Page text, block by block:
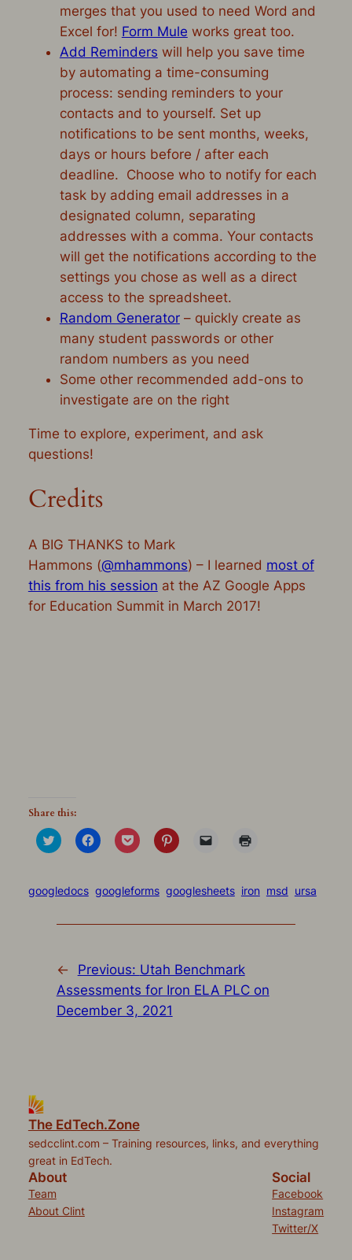
merges that you used to need Word and
Excel for! Form Mule works great too.
Add Reminders will help you save time
by automating a time-consuming
process: sending reminders to your
contacts and to yourself. Set up
notifications to be sent months, weeks,
days or hours before / after each
deadline. Choose who to notify for each
task by adding email addresses in a
designated column, separating
addresses with a comma. Your contacts
will get the notifications according to the
settings you chose as well as a direct
access to the spreadsheet.
Random Generator– quickly create as
many student passwords or other
random numbers as you need
Some other recommended add-ons to
investigate are on the right
Time to explore, experiment, and ask
questions!
Credits
A BIG THANKS to Mark
Hammons (@mhammons) – I learned most of
this from his session at the AZ Google Apps
for Education Summit in March 2017!
Share this:
Click
to
(Opens
in
Click
to
(Opens
in
Click
to
(Opens
in
Click
to
(Opens
in
to
a
new
window)
googledocs googleforms googlesheets iron msd ursa
← Previous: Utah Benchmark
Assessments for Iron ELA PLC on
December 3, 2021
The EdTech.Zone
sedcclint.com – Training resources, links, and everything
great in EdTech.
About
Team
About Clint
Social
Facebook
Instagram
Twitter/X